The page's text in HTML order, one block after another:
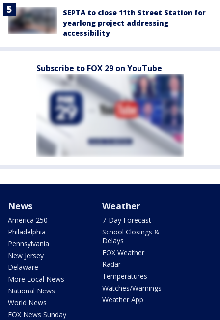
SEPTA to close 11th Street Station for
yearlong project addressing
accessibility
Subscribe to FOX 29 on YouTube
News
America 250
Philadelphia
Pennsylvania
New Jersey
Delaware
More Local News
National News
World News
FOX News Sunday
Weather
7-Day Forecast
School Closings &
Delays
FOX Weather
Radar
Temperatures
Watches/Warnings
Weather App